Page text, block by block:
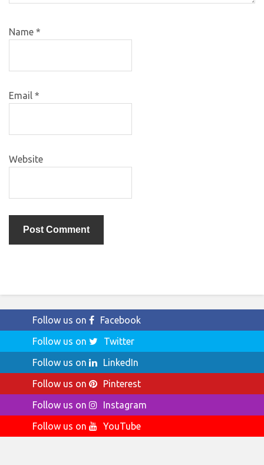
Name *
Email *
Website
Follow us on
Facebook
Follow us on
Twitter
Follow us on
LinkedIn
Follow us on
Pinterest
Follow us on
Instagram
Follow us on
YouTube